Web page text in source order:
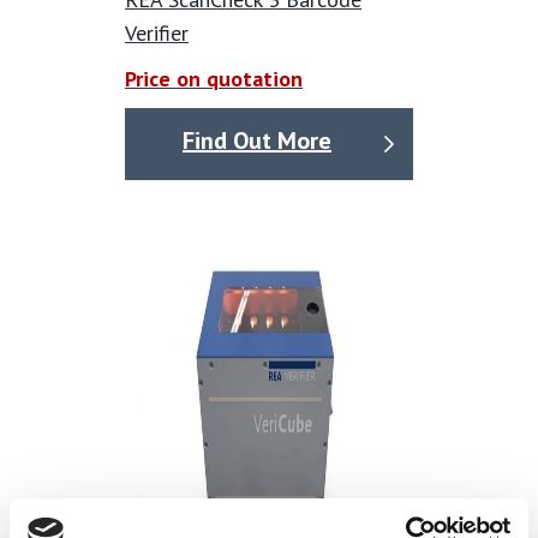
technical overview
Easy exchangeable camera modules to adapt to
different code sizes
Capable to measure DPM (direct parts marking) codes
Field of view is protected against ambient light
Camera live image on the device display to allow an
easy verifier positioning
Verification according to ISO/IEC 15415 for printed
Verification according to ISO/IEC TR 29158 / AIM
Verifier
Price on quotation
Find Out More